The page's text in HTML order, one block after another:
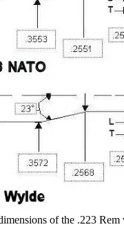
of the .223